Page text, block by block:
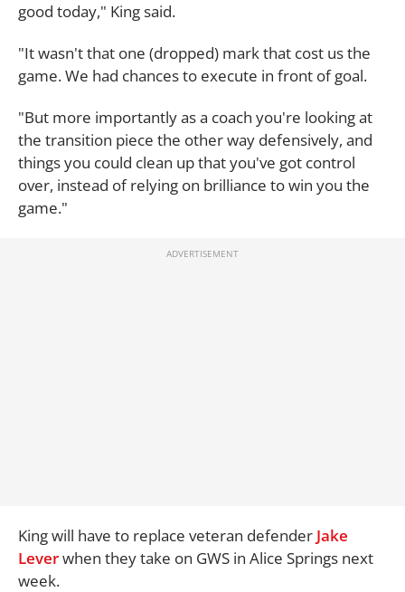
good today," King said.
"It wasn't that one (dropped) mark that cost us the
game. We had chances to execute in front of goal.
"But more importantly as a coach you're looking at
the transition piece the other way defensively, and
things you could clean up that you've got control
over, instead of relying on brilliance to win you the
game."
King will have to replace veteran defender Jake
Leverwhen they take on GWS in Alice Springs next
week.